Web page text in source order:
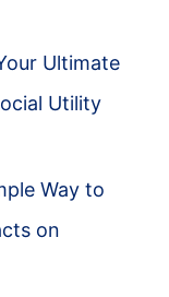
Ultimate
Utility
Way to
on